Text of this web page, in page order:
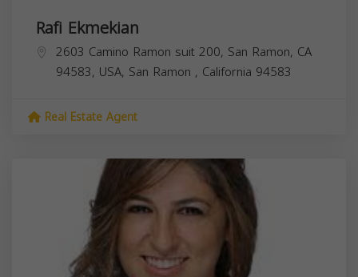
Rafi Ekmekian
2603 Camino Ramon suit 200, San Ramon, CA
94583, USA, San Ramon , California 94583
Real Estate Agent